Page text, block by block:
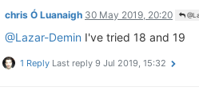
chris Ó Luanaigh 30 May 2019, 20:20
@Lazar-Demin I've tried 18 and 19
1 Reply Last reply 9 Jul 2019, 15:32